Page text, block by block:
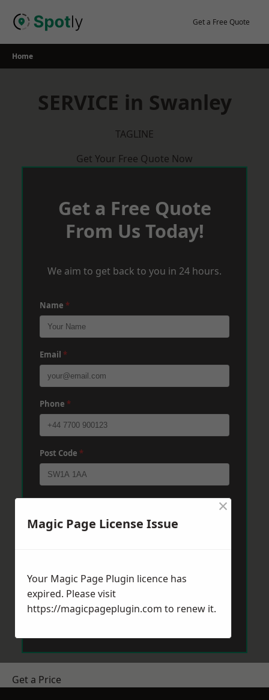
Get a Free Quote
Home
SERVICE in Swanley
TAGLINE
Get Your Free Quote Now
Get a Free Quote
From Us Today!
We aim to get back to you in 24 hours.
Name *
Email *
Phone *
Post Code *
Send Message
Get a Price
Magic Page License Issue
×
Your Magic Page Plugin licence has
expired. Please visit
https://magicpageplugin.com to renew it.